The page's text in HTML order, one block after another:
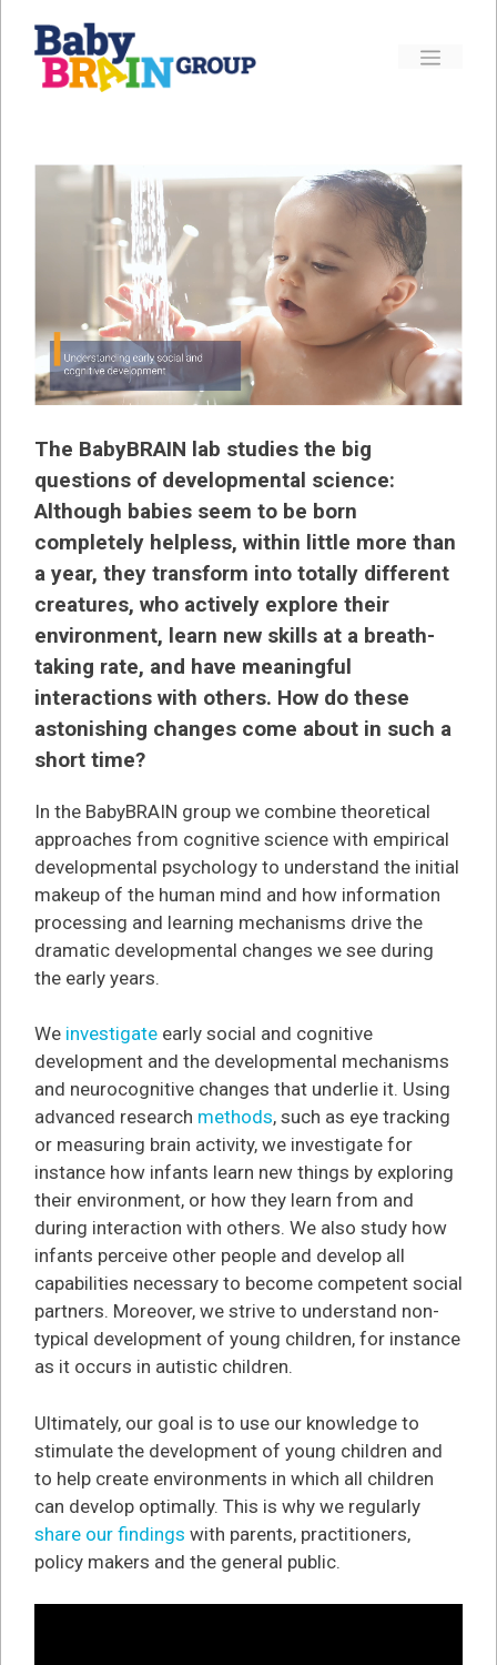
content
Menu
The BabyBRAIN lab studies the big
questions of developmental science:
Although babies seem to be born
completely helpless, within little more than
a year, they transform into totally different
creatures, who actively explore their
environment, learn new skills at a breath-
taking rate, and have meaningful
interactions with others. How do these
astonishing changes come about in such a
short time?
In the BabyBRAIN group we combine theoretical
approaches from cognitive science with empirical
developmental psychology to understand the initial
makeup of the human mind and how information
processing and learning mechanisms drive the
dramatic developmental changes we see during
the early years.
We investigate early social and cognitive
development and the developmental mechanisms
and neurocognitive changes that underlie it. Using
advanced research methods, such as eye tracking
or measuring brain activity, we investigate for
instance how infants learn new things by exploring
their environment, or how they learn from and
during interaction with others. We also study how
infants perceive other people and develop all
capabilities necessary to become competent social
partners. Moreover, we strive to understand non-
typical development of young children, for instance
as it occurs in autistic children.
Ultimately, our goal is to use our knowledge to
stimulate the development of young children and
to help create environments in which all children
can develop optimally. This is why we regularly
share our findings with parents, practitioners,
policy makers and the general public.